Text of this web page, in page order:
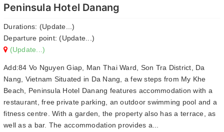
Peninsula Hotel Danang
Durations: (Update...)
Departure point: (Update...)
(Update...)
Add:84 Vo Nguyen Giap, Man Thai Ward, Son Tra District, Da
Nang, Vietnam Situated in Da Nang, a few steps from My Khe
Beach, Peninsula Hotel Danang features accommodation with a
restaurant, free private parking, an outdoor swimming pool and a
fitness centre. With a garden, the property also has a terrace, as
well as a bar. The accommodation provides a...